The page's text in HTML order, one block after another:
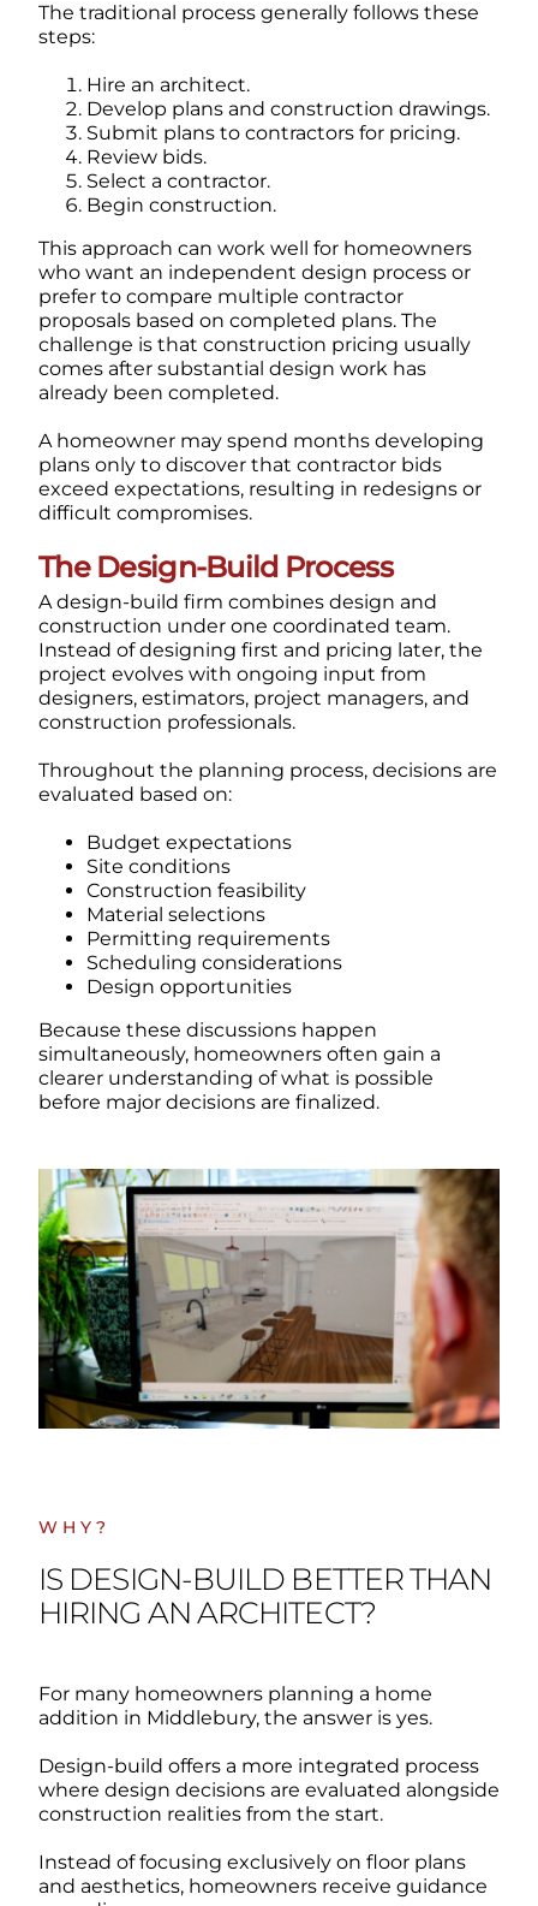
The traditional process generally follows these
steps:
Hire an architect.
Develop plans and construction drawings.
Submit plans to contractors for pricing.
Review bids.
Select a contractor.
Begin construction.
This approach can work well for homeowners
who want an independent design process or
prefer to compare multiple contractor
proposals based on completed plans. The
challenge is that construction pricing usually
comes after substantial design work has
already been completed.
A homeowner may spend months developing
plans only to discover that contractor bids
exceed expectations, resulting in redesigns or
difficult compromises.
The Design-Build Process
A design-build firm combines design and
construction under one coordinated team.
Instead of designing first and pricing later, the
project evolves with ongoing input from
designers, estimators, project managers, and
construction professionals.
Throughout the planning process, decisions are
evaluated based on:
Budget expectations
Site conditions
Construction feasibility
Material selections
Permitting requirements
Scheduling considerations
Design opportunities
Because these discussions happen
simultaneously, homeowners often gain a
clearer understanding of what is possible
before major decisions are finalized.
WHY?
IS DESIGN-BUILD BETTER THAN
HIRING AN ARCHITECT?
For many homeowners planning a home
addition in Middlebury, the answer is yes.
Design-build offers a more integrated process
where design decisions are evaluated alongside
construction realities from the start.
Instead of focusing exclusively on floor plans
and aesthetics, homeowners receive guidance